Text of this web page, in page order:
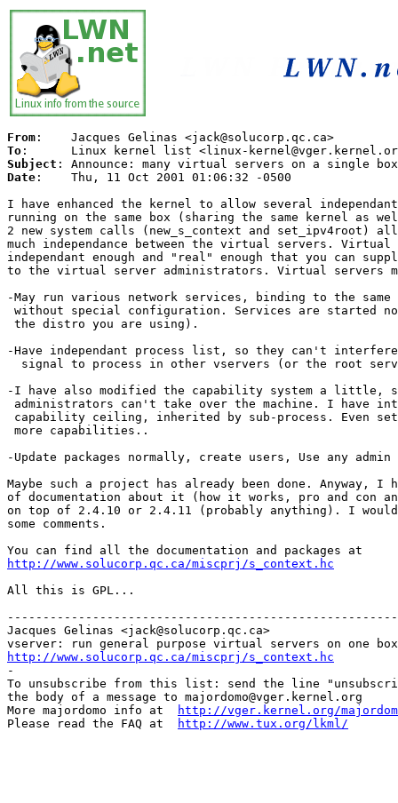
From
To
Subject
Date :	 Thu, 11 Oct 2001 01:06:32 -0500
I have enhanced the kernel to allow several
running on the same box (sharing the same kernel as
2 new system calls (new_s_context and set_ipv4root)
much independance between the virtual servers. Virtual
independant enough and "real" enough that you can
to the virtual server administrators. Virtual servers
-May run various network services, binding to the same
without special configuration. Services are started
the distro you are using).
-Have independant process list, so they can't
signal to process in other vservers (or the root
-I have also modified the capability system a little,
administrators can't take over the machine. I have
capability ceiling, inherited by sub-process. Even
more capabilities..
-Update packages normally, create users, Use any
Maybe such a project has already been done. Anyway,
of documentation about it (how it works, pro and con
on top of 2.4.10 or 2.4.11 (probably anything). I
some comments.
http://www.solucorp.qc.ca/miscprj/s_context.hc
All this is GPL...
Jacques Gelinas <jack@solucorp.qc.ca>
http://www.solucorp.qc.ca/miscprj/s_context.hc
-
To unsubscribe from this list: send the line
the body of a message to majordomo@vger.kernel.org
More majordomo info at
http://vger.kernel.org/
Please read the FAQ at
http://www.tux.org/lkml/